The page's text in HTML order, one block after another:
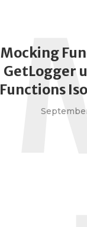
Mocking
GetLogger
Functions